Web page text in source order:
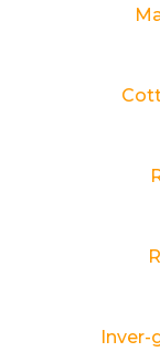
Inver-